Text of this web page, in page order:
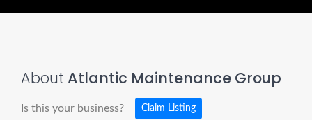
About Atlantic Maintenance Group
Is this your business? Claim Listing